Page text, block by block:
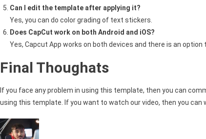
Can I edit the template after applying it?
Yes, you can do color grading of text stickers.
Does CapCut work on both Android and iOS?
Yes, Capcut App works on both devices and there is an
Final Thoughats
If you face any problem in using this template, then you can
using this template. If you want to watch our video, then you can